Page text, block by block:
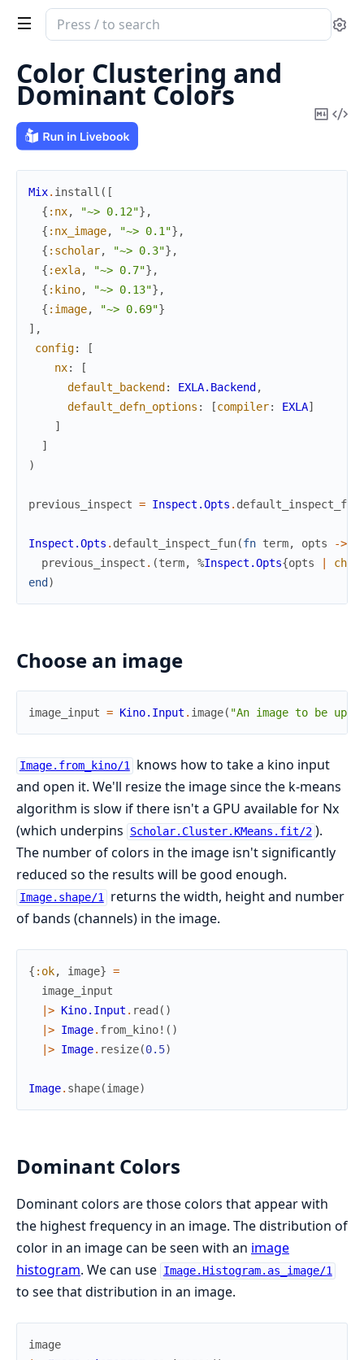
Search
documentation
of
image
Color Clustering and
Dominant Colors
Copy
Mix. install ( [
{ :nx, "~> 0.12"} ,
{ :nx_image, "~> 0.1"} ,
{ :scholar, "~> 0.3"} ,
{ :exla, "~> 0.7"} ,
{ :kino, "~> 0.13"} ,
{ :image, "~> 0.69"}
] ,
config:
[
nx:
[
default_backend : EXLA.Backend ,
default_defn_options : [compiler: EXLA]
]
]
)
previous_inspect = Inspect.Opts . default_inspect_fun
Inspect.Opts . default_inspect_fun(fn term, opts
->
previous_inspect . (term, %Inspect.Opts{opts
end )
Choose an image
image_input = Kino.Input . image( "An image to be
Image.from_kino/1 knows how to take a kino input
and open it. We'll resize the image since the k-means
algorithm is slow if there isn't a GPU available for Nx
(which underpins
Scholar.Cluster.KMeans.fit/2 ).
The number of colors in the image isn't significantly
reduced so the results will be good enough.
Image.shape/1 returns the width, height and number
of bands (channels) in the image.
{ :ok, image} =
image_input
|> Kino.Input . read ( )
|> Image. from_kino! ( )
|> Image. resize(0.5)
Image. shape(image)
Dominant Colors
Dominant colors are those colors that appear with
the highest frequency in an image. The distribution of
color in an image can be seen with an image
histogram. We can use Image.Histogram.as_image/1
to see that distribution in an image.
image